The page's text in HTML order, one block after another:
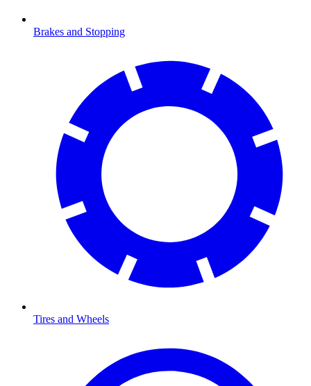
Brakes and Stopping
Tires and Wheels